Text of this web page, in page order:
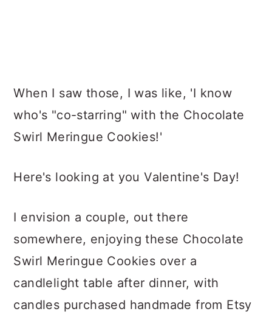
When I saw those, I was like, 'I know
who's "co-starring" with the Chocolate
Swirl Meringue Cookies!'
Here's looking at you Valentine's Day!
I envision a couple, out there
somewhere, enjoying these Chocolate
Swirl Meringue Cookies over a
candlelight table after dinner, with
candles purchased handmade from Etsy